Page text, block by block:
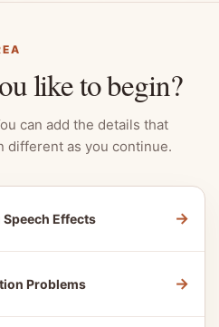
like to begin?
can add the details that
different as you continue.
Effects →
Problems →